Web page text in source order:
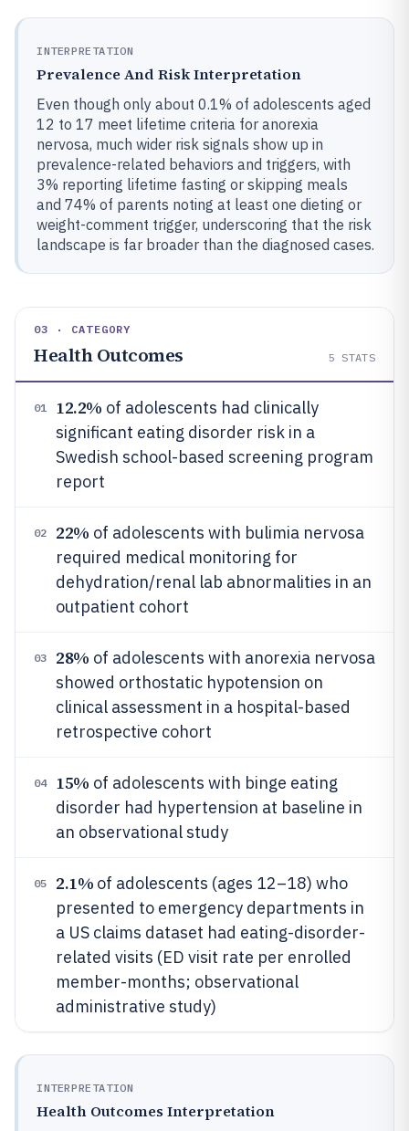
INTERPRETATION
Prevalence And Risk Interpretation
Even though only about 0.1% of adolescents aged
12 to 17 meet lifetime criteria for anorexia
nervosa, much wider risk signals show up in
prevalence-related behaviors and triggers, with
3% reporting lifetime fasting or skipping meals
and 74% of parents noting at least one dieting or
weight-comment trigger, underscoring that the risk
landscape is far broader than the diagnosed cases.
03 · CATEGORY
Health Outcomes 5 STATS
01 12.2% of adolescents had clinically
significant eating disorder risk in a
Swedish school-based screening program
report
02 22% of adolescents with bulimia nervosa
required medical monitoring for
dehydration/renal lab abnormalities in an
outpatient cohort
03 28% of adolescents with anorexia nervosa
showed orthostatic hypotension on
clinical assessment in a hospital-based
retrospective cohort
04 15% of adolescents with binge eating
disorder had hypertension at baseline in
an observational study
05 2.1% of adolescents (ages 12–18) who
presented to emergency departments in
a US claims dataset had eating-disorder-
related visits (ED visit rate per enrolled
member-months; observational
administrative study)
INTERPRETATION
Health Outcomes Interpretation